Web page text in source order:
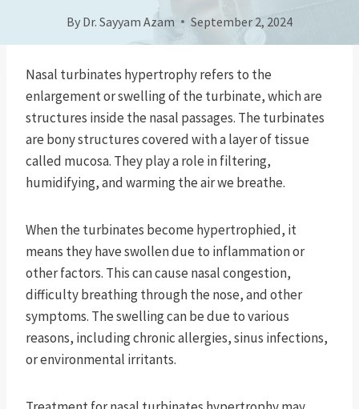
By Dr. Sayyam Azam September 2, 2024
Nasal turbinates hypertrophy refers to the
enlargement or swelling of the turbinate, which are
structures inside the nasal passages. The turbinates
are bony structures covered with a layer of tissue
called mucosa. They play a role in filtering,
humidifying, and warming the air we breathe.
When the turbinates become hypertrophied, it
means they have swollen due to inflammation or
other factors. This can cause nasal congestion,
difficulty breathing through the nose, and other
symptoms. The swelling can be due to various
reasons, including chronic allergies, sinus infections,
or environmental irritants.